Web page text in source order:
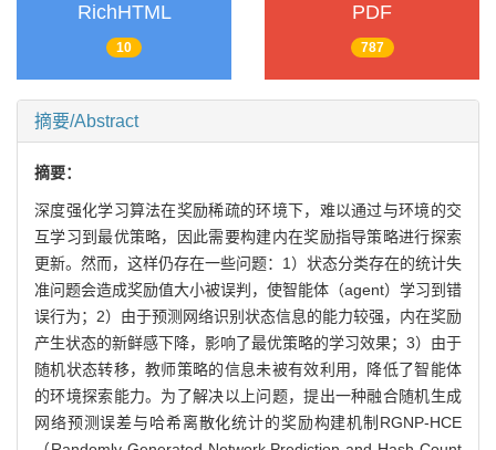
RichHTML
10
PDF
787
摘要/Abstract
摘要：
深度强化学习算法在奖励稀疏的环境下，难以通过与环境的交
互学习到最优策略，因此需要构建内在奖励指导策略进行探索
更新。然而，这样仍存在一些问题：1）状态分类存在的统计失
准问题会造成奖励值大小被误判，使智能体（agent）学习到错
误行为；2）由于预测网络识别状态信息的能力较强，内在奖励
产生状态的新鲜感下降，影响了最优策略的学习效果；3）由于
随机状态转移，教师策略的信息未被有效利用，降低了智能体
的环境探索能力。为了解决以上问题，提出一种融合随机生成
网络预测误差与哈希离散化统计的奖励构建机制RGNP-HCE